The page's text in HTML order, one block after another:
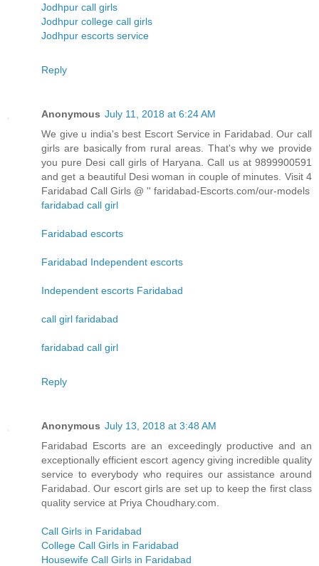
Jodhpur call girls
Jodhpur college call girls
Jodhpur escorts service
Reply
Anonymous July 11, 2018 at 6:24 AM
We give u india's best Escort Service in Faridabad. Our call
girls are basically from rural areas. That's why we provide
you pure Desi call girls of Haryana. Call us at 9899900591
and get a beautiful Desi woman in couple of minutes. Visit 4
Faridabad Call Girls @ '' faridabad-Escorts.com/our-models
faridabad call girl
Faridabad escorts
Faridabad Independent escorts
Independent escorts Faridabad
call girl faridabad
faridabad call girl
Reply
Anonymous July 13, 2018 at 3:48 AM
Faridabad Escorts are an exceedingly productive and an
exceptionally efficient escort agency giving incredible quality
service to everybody who requires our assistance around
Faridabad. Our escort girls are set up to keep the first class
quality service at Priya Choudhary.com.
Call Girls in Faridabad
College Call Girls in Faridabad
Housewife Call Girls in Faridabad